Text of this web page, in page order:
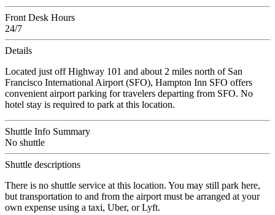
Front Desk Hours
24/7
Details
Located just off Highway 101 and about 2 miles north of San
Francisco International Airport (SFO), Hampton Inn SFO offers
convenient airport parking for travelers departing from SFO. No
hotel stay is required to park at this location.
Shuttle Info Summary
No shuttle
Shuttle descriptions
There is no shuttle service at this location. You may still park here,
but transportation to and from the airport must be arranged at your
own expense using a taxi, Uber, or Lyft.